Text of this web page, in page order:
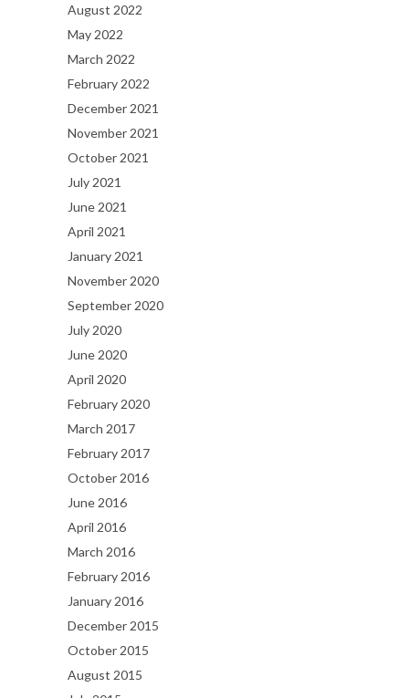
August 2022
May 2022
March 2022
February 2022
December 2021
November 2021
October 2021
July 2021
June 2021
April 2021
January 2021
November 2020
September 2020
July 2020
June 2020
April 2020
February 2020
March 2017
February 2017
October 2016
June 2016
April 2016
March 2016
February 2016
January 2016
December 2015
October 2015
August 2015